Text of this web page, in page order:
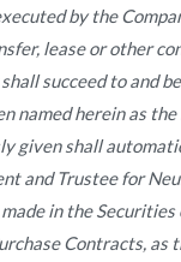
by the
lease or other
succeed to and
named herein as
given shall
and Trustee for
in the
Contracts, as